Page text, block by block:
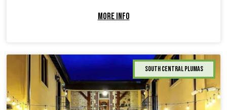
MORE INFO
South Central Plumas